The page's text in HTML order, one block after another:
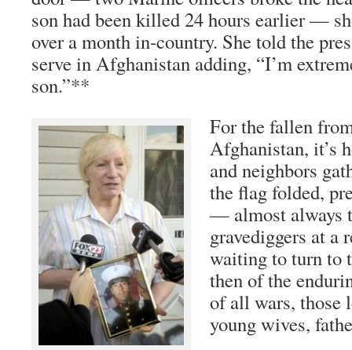
son had been killed 24 hours earlier —
over a month in-country. She told the
serve in Afghanistan adding, “I’m
son.”**
For the fallen
Afghanistan, it’s
and neighbors
the flag folded,
— almost always
gravediggers at a
waiting to turn to
then of the
of all wars, those
young wives,